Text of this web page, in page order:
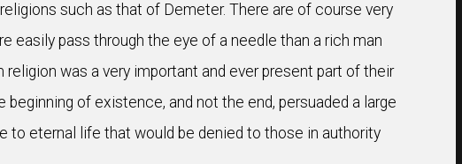
such as that of Demeter. There are of course very
easily pass through the eye of a needle than a rich man
was a very important and ever present part of their
of existence, and not the end, persuaded a large
eternal life that would be denied to those in authority